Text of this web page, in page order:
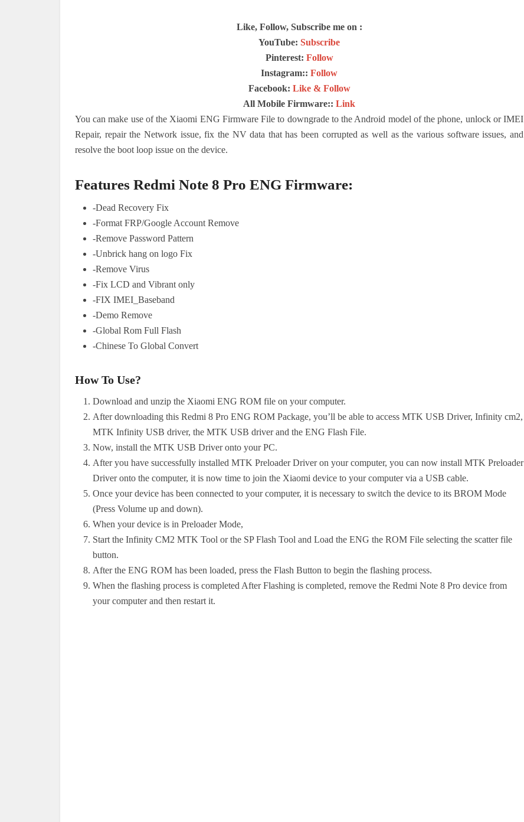
Like, Follow, Subscribe me on :
YouTube: Subscribe
Pinterest: Follow
Instagram:: Follow
Facebook: Like & Follow
All Mobile Firmware:: Link
You can make use of the Xiaomi ENG Firmware File to downgrade to the Android model of the phone, unlock or IMEI
Repair, repair the Network issue, fix the NV data that has been corrupted as well as the various software issues, and
resolve the boot loop issue on the device.
Features Redmi Note 8 Pro ENG Firmware:
-Dead Recovery Fix
-Format FRP/Google Account Remove
-Remove Password Pattern
-Unbrick hang on logo Fix
-Remove Virus
-Fix LCD and Vibrant only
-FIX IMEI_Baseband
-Demo Remove
-Global Rom Full Flash
-Chinese To Global Convert
How To Use?
Download and unzip the Xiaomi ENG ROM file on your computer.
After downloading this Redmi 8 Pro ENG ROM Package, you’ll be able to access MTK USB Driver, Infinity cm2,
MTK Infinity USB driver, the MTK USB driver and the ENG Flash File.
Now, install the MTK USB Driver onto your PC.
After you have successfully installed MTK Preloader Driver on your computer, you can now install MTK Preloader
Driver onto the computer, it is now time to join the Xiaomi device to your computer via a USB cable.
Once your device has been connected to your computer, it is necessary to switch the device to its BROM Mode
(Press Volume up and down).
When your device is in Preloader Mode,
Start the Infinity CM2 MTK Tool or the SP Flash Tool and Load the ENG the ROM File selecting the scatter file
button.
After the ENG ROM has been loaded, press the Flash Button to begin the flashing process.
When the flashing process is completed After Flashing is completed, remove the Redmi Note 8 Pro device from
your computer and then restart it.